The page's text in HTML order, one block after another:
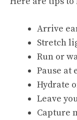
Arrive
Stretch
Run or
Pause at
Hydrate
Leave
Capture